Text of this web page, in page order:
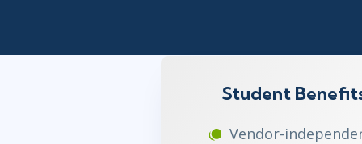
Student
Vendor-